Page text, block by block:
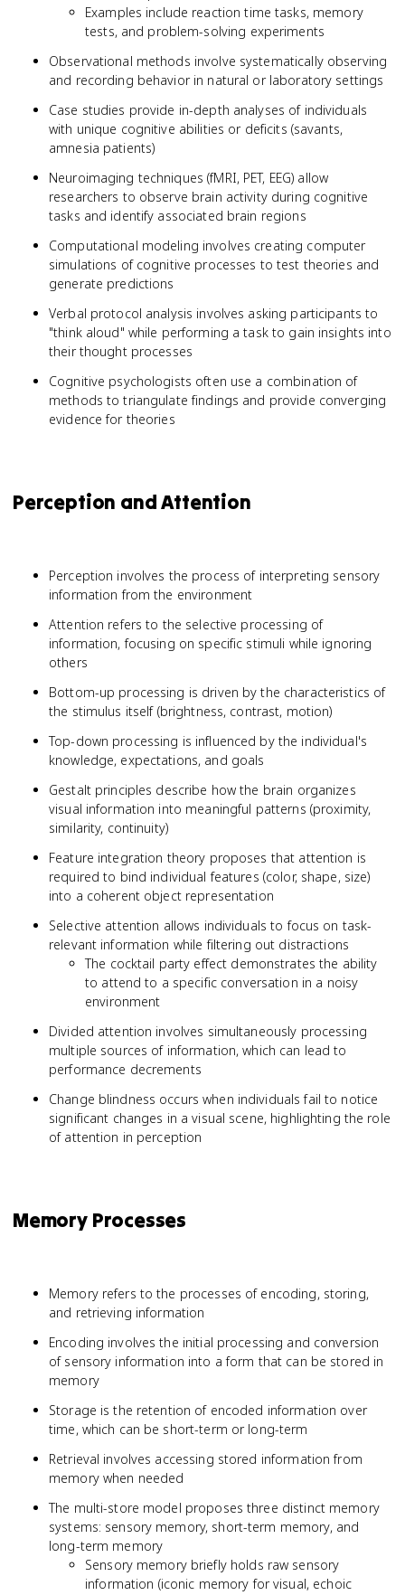
Examples include reaction time tasks, memory
tests, and problem-solving experiments
Observational methods involve systematically observing
and recording behavior in natural or laboratory settings
Case studies provide in-depth analyses of individuals
with unique cognitive abilities or deficits (savants,
amnesia patients)
Neuroimaging techniques (fMRI, PET, EEG) allow
researchers to observe brain activity during cognitive
tasks and identify associated brain regions
Computational modeling involves creating computer
simulations of cognitive processes to test theories and
generate predictions
Verbal protocol analysis involves asking participants to
"think aloud" while performing a task to gain insights into
their thought processes
Cognitive psychologists often use a combination of
methods to triangulate findings and provide converging
evidence for theories
Perception and Attention
Perception involves the process of interpreting sensory
information from the environment
Attention refers to the selective processing of
information, focusing on specific stimuli while ignoring
others
Bottom-up processing is driven by the characteristics of
the stimulus itself (brightness, contrast, motion)
Top-down processing is influenced by the individual's
knowledge, expectations, and goals
Gestalt principles describe how the brain organizes
visual information into meaningful patterns (proximity,
similarity, continuity)
Feature integration theory proposes that attention is
required to bind individual features (color, shape, size)
into a coherent object representation
Selective attention allows individuals to focus on task-
relevant information while filtering out distractions
The cocktail party effect demonstrates the ability
to attend to a specific conversation in a noisy
environment
Divided attention involves simultaneously processing
multiple sources of information, which can lead to
performance decrements
Change blindness occurs when individuals fail to notice
significant changes in a visual scene, highlighting the role
of attention in perception
Memory Processes
Memory refers to the processes of encoding, storing,
and retrieving information
Encoding involves the initial processing and conversion
of sensory information into a form that can be stored in
memory
Storage is the retention of encoded information over
time, which can be short-term or long-term
Retrieval involves accessing stored information from
memory when needed
The multi-store model proposes three distinct memory
systems: sensory memory, short-term memory, and
long-term memory
Sensory memory briefly holds raw sensory
information (iconic memory for visual, echoic